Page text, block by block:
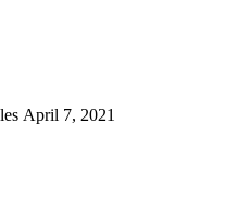
April 7, 2021